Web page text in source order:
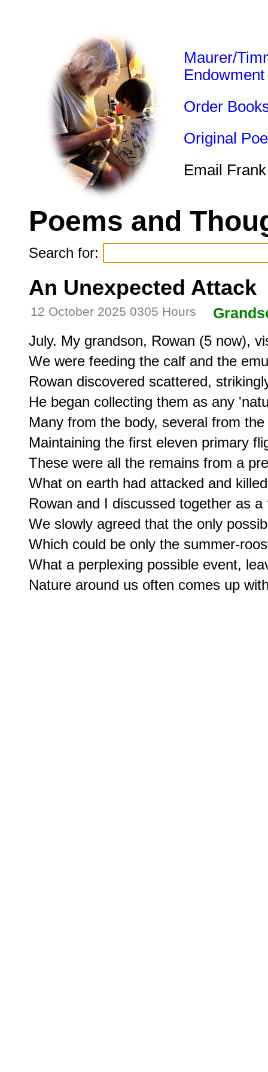
Maurer/
Endowment
Order
Original
Email
Poems and
Search for:
An Unexpected Attack
12 October 2025 0305 Hours
July. My grandson, Rowan (5 now),
We were feeding the calf and the
Rowan discovered scattered,
He began collecting them as any
Many from the body, several from
Maintaining the first eleven primary
These were all the remains from a
What on earth had attacked and
Rowan and I discussed together as
We slowly agreed that the only
Which could be only the summer-
What a perplexing possible event,
Nature around us often comes up